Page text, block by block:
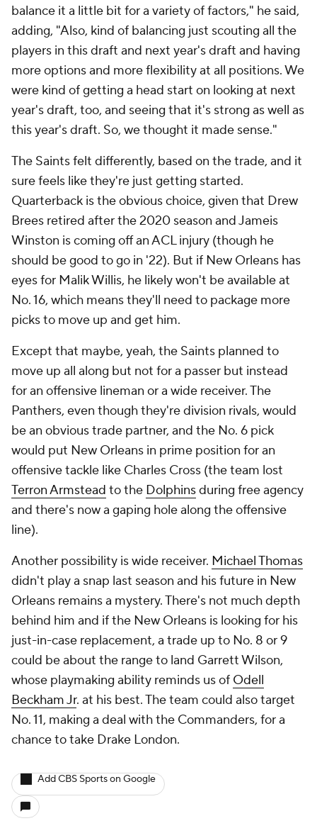
balance it a little bit for a variety of factors," he said,
adding, "Also, kind of balancing just scouting all the
players in this draft and next year's draft and having
more options and more flexibility at all positions. We
were kind of getting a head start on looking at next
year's draft, too, and seeing that it's strong as well as
this year's draft. So, we thought it made sense."
The Saints felt differently, based on the trade, and it
sure feels like they're just getting started.
Quarterback is the obvious choice, given that Drew
Brees retired after the 2020 season and Jameis
Winston is coming off an ACL injury (though he
should be good to go in '22). But if New Orleans has
eyes for Malik Willis, he likely won't be available at
No. 16, which means they'll need to package more
picks to move up and get him.
Except that maybe, yeah, the Saints planned to
move up all along but not for a passer but instead
for an offensive lineman or a wide receiver. The
Panthers, even though they're division rivals, would
be an obvious trade partner, and the No. 6 pick
would put New Orleans in prime position for an
offensive tackle like Charles Cross (the team lost
Terron Armstead to the Dolphinsduring free agency
and there's now a gaping hole along the offensive
line).
Another possibility is wide receiver. Michael Thomas
didn't play a snap last season and his future in New
Orleans remains a mystery. There's not much depth
behind him and if the New Orleans is looking for his
just-in-case replacement, a trade up to No. 8 or 9
could be about the range to land Garrett Wilson,
whose playmaking ability reminds us of Odell
Beckham Jr. at his best. The team could also target
No. 11, making a deal with the Commanders, for a
chance to take Drake London.
Add CBS Sports on Google